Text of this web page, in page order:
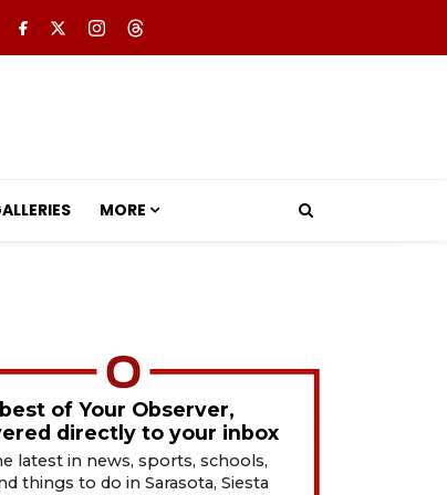
MORE
of Your Observer,
directly to your inbox
latest in news, sports, schools,
things to do in Sarasota, Siesta